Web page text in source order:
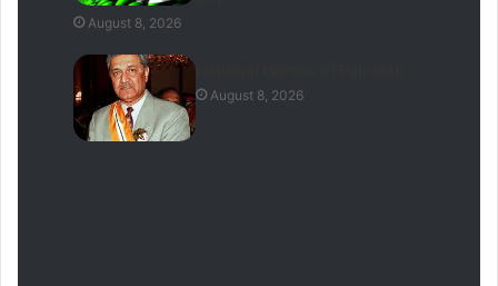
August 8, 2026
August 8, 2026